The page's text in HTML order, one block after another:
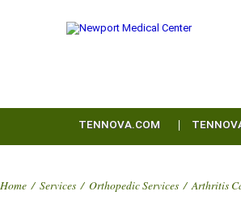
TENNOVA.COM
Home / Services / Orthopedic Services / Arthritis